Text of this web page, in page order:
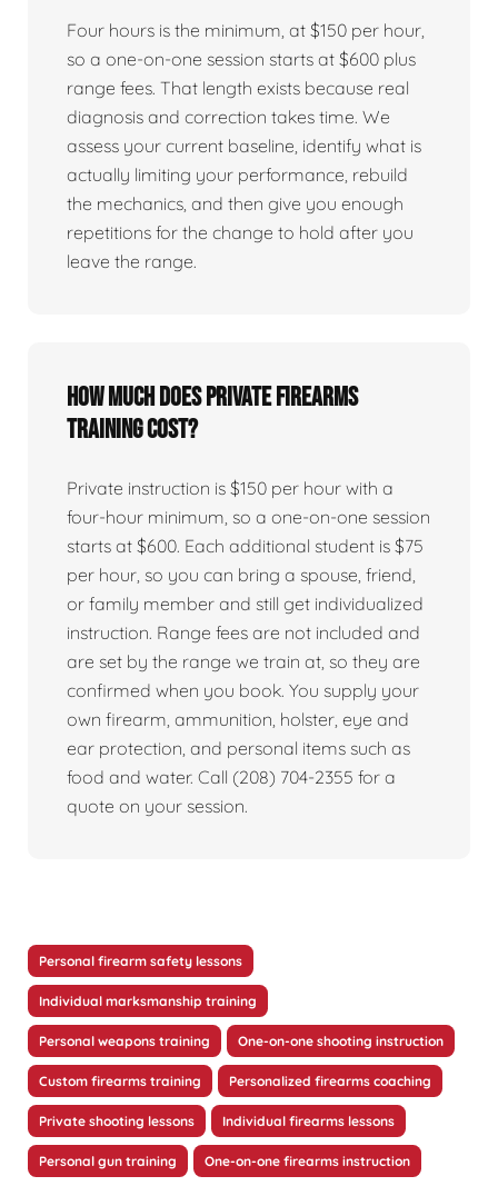
Four hours is the minimum, at $150 per hour,
so a one-on-one session starts at $600 plus
range fees. That length exists because real
diagnosis and correction takes time. We
assess your current baseline, identify what is
actually limiting your performance, rebuild
the mechanics, and then give you enough
repetitions for the change to hold after you
leave the range.
How much does private firearms
training cost?
Private instruction is $150 per hour with a
four-hour minimum, so a one-on-one session
starts at $600. Each additional student is $75
per hour, so you can bring a spouse, friend,
or family member and still get individualized
instruction. Range fees are not included and
are set by the range we train at, so they are
confirmed when you book. You supply your
own firearm, ammunition, holster, eye and
ear protection, and personal items such as
food and water. Call (208) 704-2355 for a
quote on your session.
Personal firearm safety lessons
Individual marksmanship training
Personal weapons training One-on-one shooting instruction
Custom firearms training Personalized firearms coaching
Private shooting lessons Individual firearms lessons
Personal gun training One-on-one firearms instruction